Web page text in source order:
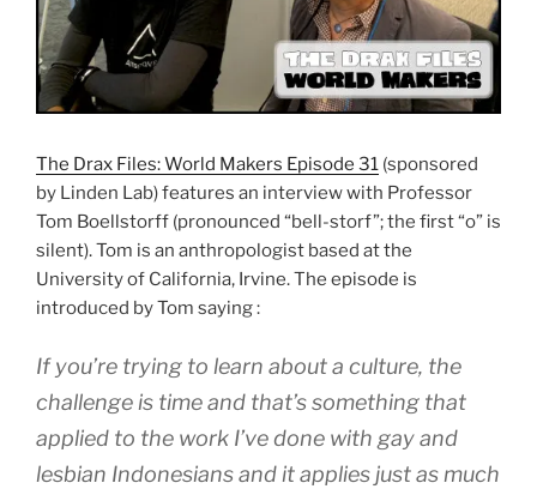
The Drax Files: World Makers Episode 31 (sponsored
by Linden Lab) features an interview with Professor
Tom Boellstorff (pronounced “bell-storf”; the first “o” is
silent). Tom is an anthropologist based at the
University of California, Irvine. The episode is
introduced by Tom saying :
If you’re trying to learn about a culture, the
challenge is time and that’s something that
applied to the work I’ve done with gay and
lesbian Indonesians and it applies just as much